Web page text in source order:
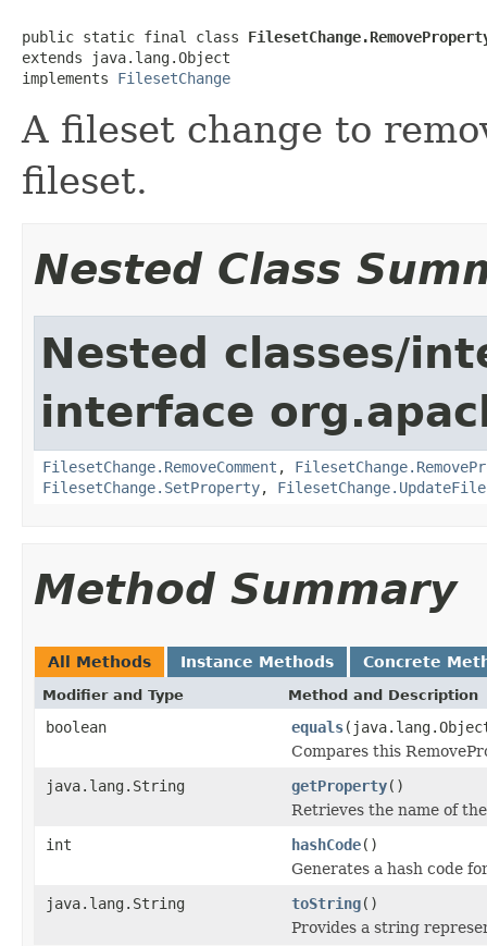
public static final class
extends java.lang.Object
implements FilesetChange
A fileset change to
fileset.
Nested Class
Nested classes/
interface
FilesetChange.RemoveComment ,
FilesetChange.SetProperty,
Method Summary
All Methods Instance Methods Concrete
Modifier and Type Method and Description
boolean equals
Compares this
java.lang.String
getProperty()
Retrieves the name of
int
hashCode()
Generates a hash code
java.lang.String
toString()
Provides a string